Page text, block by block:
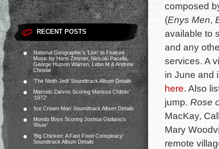
RECENT POSTS
National Geographic’s ‘Lion’ to Feature
Music by Hans Zimmer, Niccolò Pacella,
George Hutson Warren, Lebo M & Andrew
Christie
‘The Ninth Jedi’ Soundtrack Album Details
Marcelo Zarvos Scoring Marissa Chibás’
‘1972’
‘Ice Cream Man’ Soundtrack Album Details
Mondo Boys Scoring Joshua Giuliano’s
‘River’
‘Big Chicken: A Fast Food Conspiracy’
Soundtrack Album Details
composed
(Enys Men,
available to
and any
services. A
in June and
here. Also
jump. Rose
MacKay,
Mary
remote